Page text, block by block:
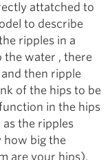
attatched to
to describe
ripples in a
the water , there
then ripple
of the hips to be
in the hips
the ripples
how big the
are your hips).